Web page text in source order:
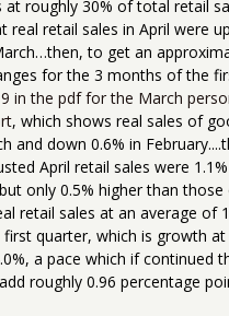
roughly 30% of total retail
real retail sales in April were
to get an
for the 3 months of the
in the pdf for the March
, which shows real sales of
and down 0.6% in
April retail sales were
only 0.5% higher than those
retail sales at an average of
quarter, which is growth
a pace which if continued
roughly 0.96 percentage